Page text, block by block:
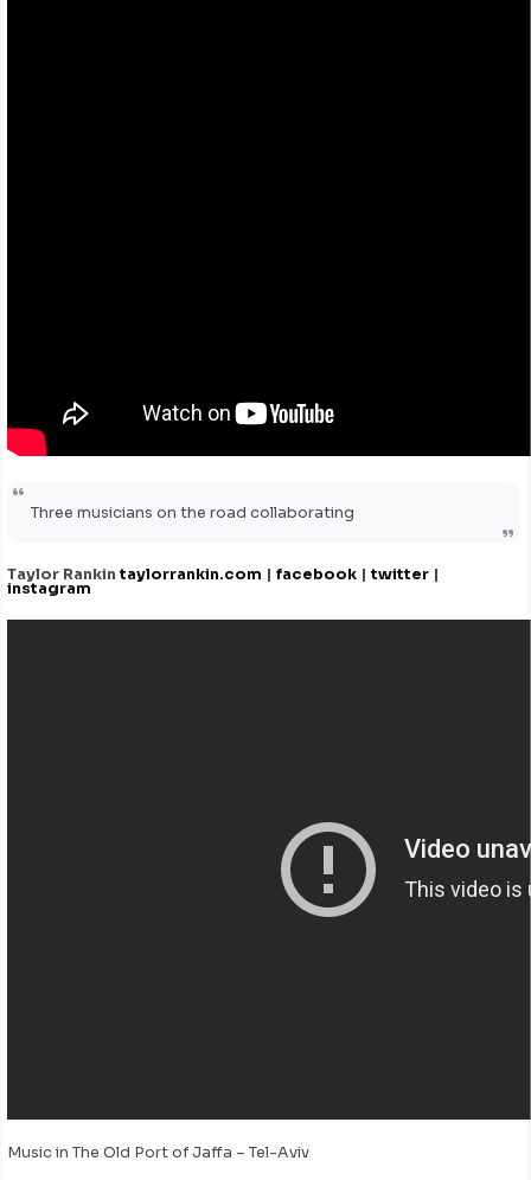
Three musicians on the road collaborating
Taylor Rankin taylorrankin.com | facebook | twitter |
instagram
Music in The Old Port of Jaffa – Tel-Aviv